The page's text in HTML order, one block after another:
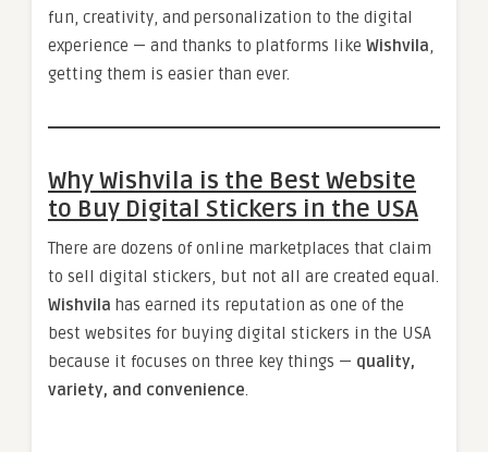
fun, creativity, and personalization to the digital
experience — and thanks to platforms like Wishvila,
getting them is easier than ever.
Why Wishvila is the Best Website
to Buy Digital Stickers in the USA
There are dozens of online marketplaces that claim
to sell digital stickers, but not all are created equal.
Wishvila has earned its reputation as one of the
best websites for buying digital stickers in the USA
because it focuses on three key things — quality,
variety, and convenience.